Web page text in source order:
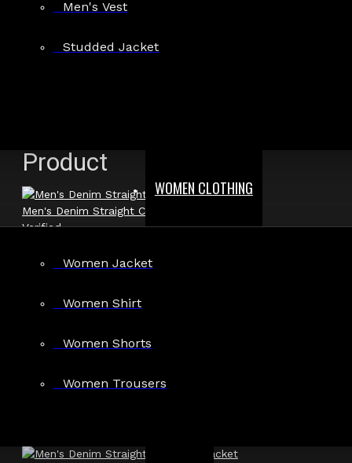
Men's Vest
Studded Jacket
WOMEN CLOTHING
Women Jacket
Women Shirt
Women Shorts
Women Trousers
Product
Men's Denim Straight Cut Biker Jacket
Verified
Author: Raven Steele
Review Add on: 13/04/2026
Looks just like the photos. The material is high quality